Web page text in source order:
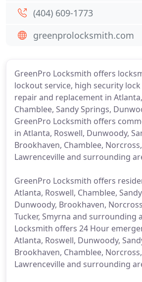
GreenPro Locksmith offers
lockout service, high security
repair and replacement in
Chamblee, Sandy Springs,
GreenPro Locksmith offers
in Atlanta, Roswell, Dunwoody,
Brookhaven, Chamblee,
Lawrenceville and surrounding
GreenPro Locksmith offers
Atlanta, Roswell, Chamblee,
Dunwoody, Brookhaven,
Tucker, Smyrna and surrounding
Locksmith offers 24 Hour
Atlanta, Roswell, Dunwoody,
Brookhaven, Chamblee,
Lawrenceville and surrounding
(404) 609-1773
greenprolocksmith.com